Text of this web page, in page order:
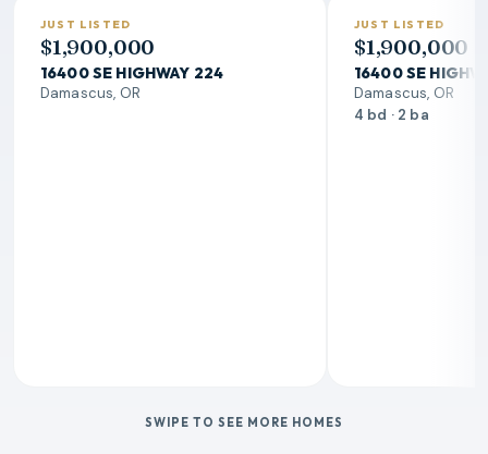
JUST LISTED
$1,900,000
16400 SE HIGHWAY 224
Damascus, OR
JUST LISTED
$1,900,000
16400 SE
Damascus, OR
4 bd · 2 ba
SWIPE TO SEE MORE HOMES